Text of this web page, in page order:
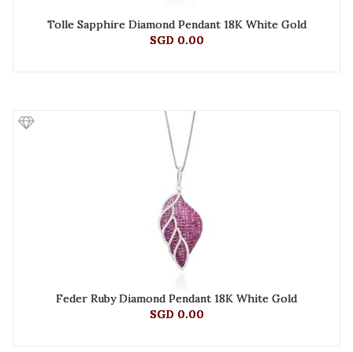
Tolle Sapphire Diamond Pendant 18K White Gold
SGD 0.00
Feder Ruby Diamond Pendant 18K White Gold
SGD 0.00